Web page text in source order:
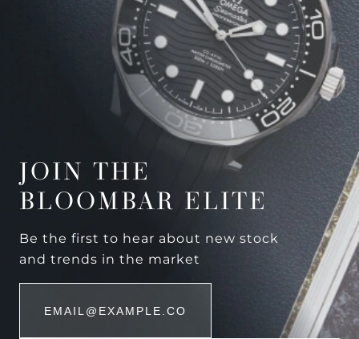
JOIN THE
BLOOMBAR ELITE
Be the first to hear about new stock
and trends in the market